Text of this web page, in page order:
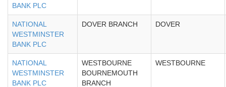
BANK PLC
NATIONAL
WESTMINSTER
BANK PLC
DOVER BRANCH DOVER
NATIONAL
WESTMINSTER
BANK PLC
WESTBOURNE
BOURNEMOUTH
BRANCH
WESTBOURNE